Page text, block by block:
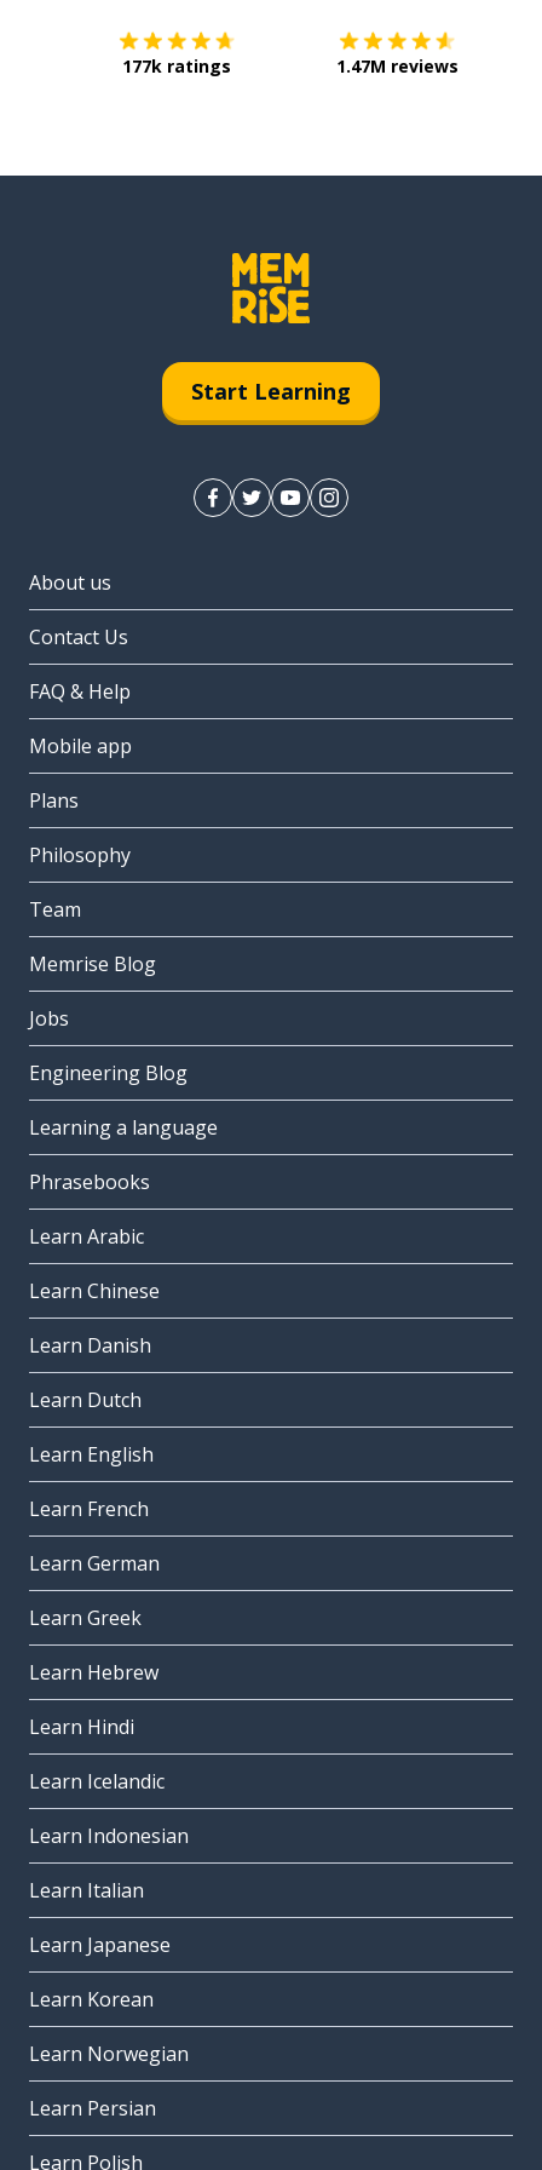
177k ratings 1.47M reviews
Start Learning
About us
Contact Us
FAQ & Help
Mobile app
Plans
Philosophy
Team
Memrise Blog
Jobs
Engineering Blog
Learning a language
Phrasebooks
Learn Arabic
Learn Chinese
Learn Danish
Learn Dutch
Learn English
Learn French
Learn German
Learn Greek
Learn Hebrew
Learn Hindi
Learn Icelandic
Learn Indonesian
Learn Italian
Learn Japanese
Learn Korean
Learn Norwegian
Learn Persian
Learn Polish